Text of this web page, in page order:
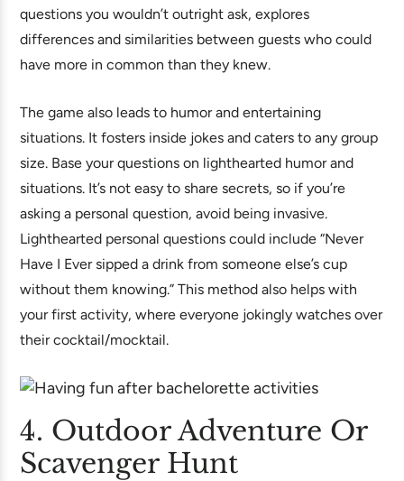
questions you wouldn’t outright ask, explores
differences and similarities between guests who could
have more in common than they knew.
The game also leads to humor and entertaining
situations. It fosters inside jokes and caters to any group
size. Base your questions on lighthearted humor and
situations. It’s not easy to share secrets, so if you’re
asking a personal question, avoid being invasive.
Lighthearted personal questions could include “Never
Have I Ever sipped a drink from someone else’s cup
without them knowing.” This method also helps with
your first activity, where everyone jokingly watches over
their cocktail/mocktail.
4. Outdoor Adventure Or
Scavenger Hunt